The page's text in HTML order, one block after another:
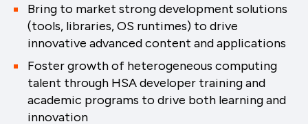
Bring to market strong development solutions
(tools, libraries, OS runtimes) to drive
innovative advanced content and applications
Foster growth of heterogeneous computing
talent through HSA developer training and
academic programs to drive both learning and
innovation